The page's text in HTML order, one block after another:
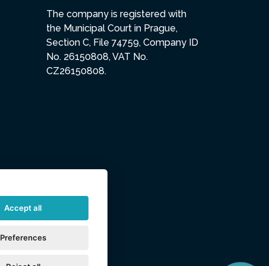
The company is registered with
the Municipal Court in Prague,
Section C, File 74759, Company ID
No. 26150808, VAT No.
CZ26150808.
Accept all
Preferences